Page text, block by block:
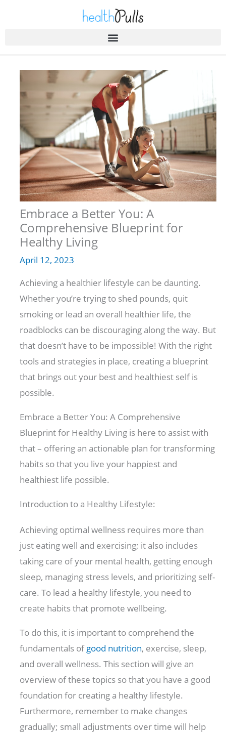
Embrace a Better You: A
Comprehensive Blueprint for
Healthy Living
April 12, 2023
Achieving a healthier lifestyle can be daunting.
Whether you’re trying to shed pounds, quit
smoking or lead an overall healthier life, the
roadblocks can be discouraging along the way. But
that doesn’t have to be impossible! With the right
tools and strategies in place, creating a blueprint
that brings out your best and healthiest self is
possible.
Embrace a Better You: A Comprehensive
Blueprint for Healthy Living is here to assist with
that – offering an actionable plan for transforming
habits so that you live your happiest and
healthiest life possible.
Introduction to a Healthy Lifestyle:
Achieving optimal wellness requires more than
just eating well and exercising; it also includes
taking care of your mental health, getting enough
sleep, managing stress levels, and prioritizing self-
care. To lead a healthy lifestyle, you need to
create habits that promote wellbeing.
To do this, it is important to comprehend the
fundamentals ofgood nutrition, exercise, sleep,
and overall wellness. This section will give an
overview of these topics so that you have a good
foundation for creating a healthy lifestyle.
Furthermore, remember to make changes
gradually; small adjustments over time will help